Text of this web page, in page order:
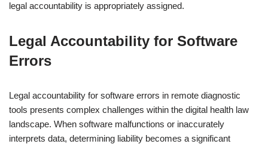
legal accountability is appropriately assigned.
Legal Accountability for Software
Errors
Legal accountability for software errors in remote diagnostic
tools presents complex challenges within the digital health law
landscape. When software malfunctions or inaccurately
interprets data, determining liability becomes a significant